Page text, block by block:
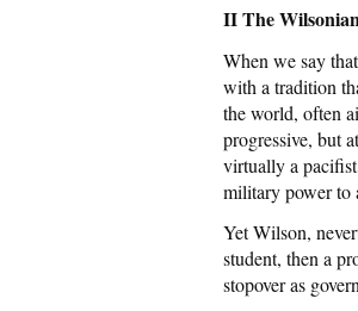
II The
When we say
with a tradition
the world, often
progressive, but
virtually a
military power to
Yet Wilson,
student, then a
stopover as